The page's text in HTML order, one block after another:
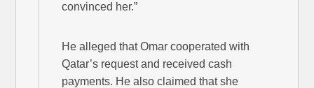
convinced her.”
He alleged that Omar cooperated with
Qatar’s request and received cash
payments. He also claimed that she